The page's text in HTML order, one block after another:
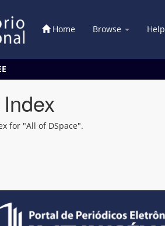
Home Browse Help
for "All of DSpace".